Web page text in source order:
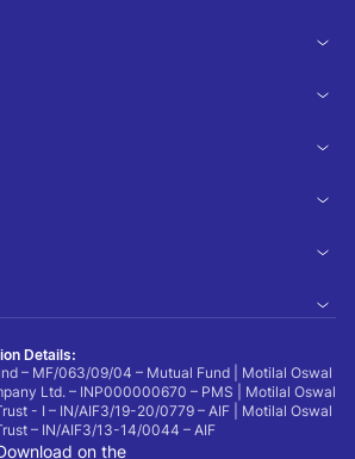
Details:
– MF/063/09/04 – Mutual Fund | Motilal Oswal
Ltd. – INP000000670 – PMS | Motilal Oswal
- I – IN/AIF3/19-20/0779 – AIF | Motilal Oswal
– IN/AIF3/13-14/0044 – AIF
on the